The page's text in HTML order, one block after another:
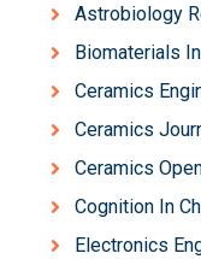
Astrobiology
Biomaterials
Ceramics
Ceramics
Ceramics
Cognition In
Electronics